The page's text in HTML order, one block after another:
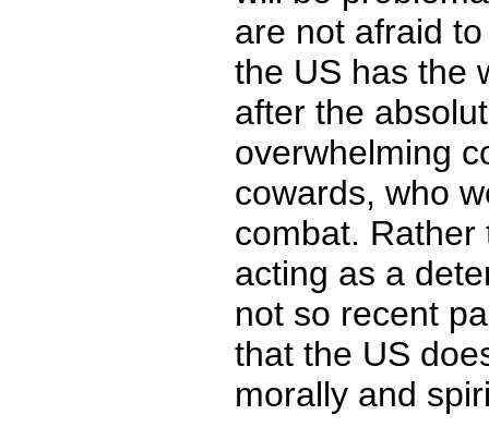
are not afraid
the US has the
after the
overwhelming
cowards, who
combat.
acting as a
not so recent
that the US
morally and